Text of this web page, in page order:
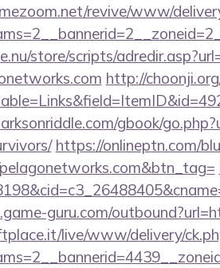
revive/www/
store/scripts/
http://
gbook/
https://onlineptn.com/
guru.com/
live/www/delivery/